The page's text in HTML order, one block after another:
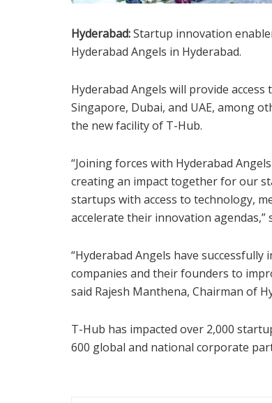
Hyderabad:Startup innovation
Hyderabad Angels in Hyderabad.
Hyderabad Angels will provide
Singapore, Dubai, and UAE, among
the new facility of T-Hub.
“Joining forces with Hyderabad
creating an impact together for our
startups with access to technology,
accelerate their innovation agendas,”
“Hyderabad Angels have
companies and their founders to
said Rajesh Manthena, Chairman of
T-Hub has impacted over 2,000
600 global and national corporate